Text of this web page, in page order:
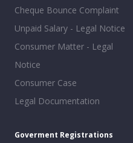
Cheque Bounce Complaint
Unpaid Salary - Legal Notice
Consumer Matter - Legal
Notice
Consumer Case
Legal Documentation
Goverment Registrations